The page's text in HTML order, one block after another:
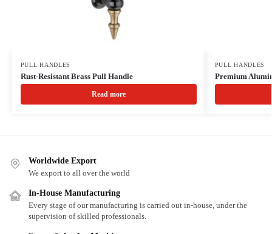
PULL HANDLES
Rust-Resistant Brass Pull Handle
Read more
PULL HANDLES
Premium
Worldwide Export
We export to all over the world
In-House Manufacturing
Every stage of our manufacturing is carried out in-house, under the
supervision of skilled professionals.